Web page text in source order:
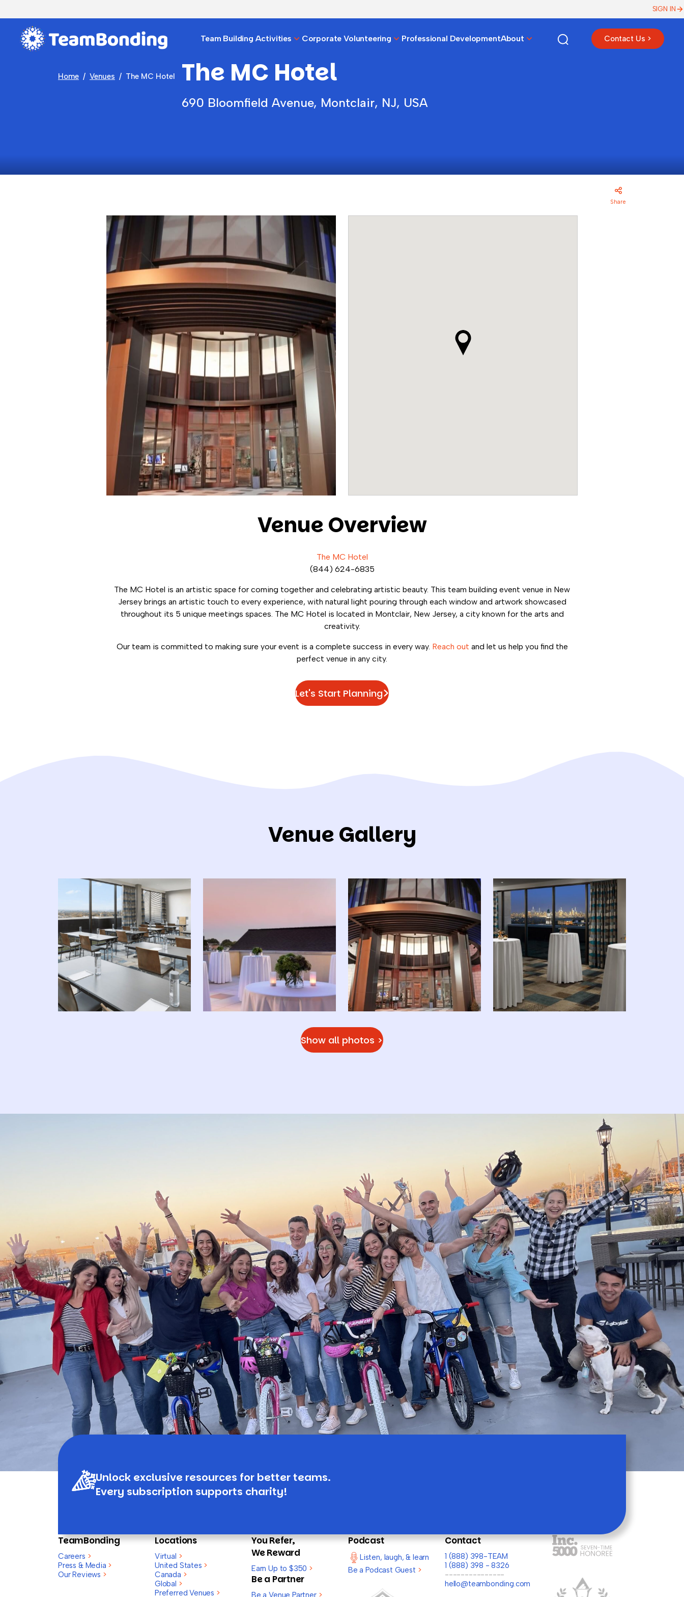
SIGN IN
Team Building Activities Corporate Volunteering Professional DevelopmentAbout Contact Us >
Home Venues The MC Hotel The MC Hotel
690 Bloomfield Avenue, Montclair, NJ, USA
Share
Venue Overview
The MC Hotel
(844) 624-6835
The MC Hotel is an artistic space for coming together and celebrating artistic beauty. This team building event venue in New
Jersey brings an artistic touch to every experience, with natural light pouring through each window and artwork showcased
throughout its 5 unique meetings spaces. The MC Hotel is located in Montclair, New Jersey, a city known for the arts and
creativity.
Our team is committed to making sure your event is a complete success in every way. Reach out and let us help you find the
perfect venue in any city.
Let's Start Planning
Venue Gallery
Show all photos >
Unlock exclusive resources for better teams.
Every subscription supports charity!
TeamBonding
Careers >
Press & Media >
Our Reviews >
Locations
Virtual >
United States >
Canada >
Global >
Preferred Venues >
You Refer,
We Reward
Earn Up to $350 >
Be a Partner
Be a Venue Partner >
Podcast
Listen, laugh, & learn
Be a Podcast Guest >
Contact
1 (888) 398-TEAM
1 (888) 398 - 8326
---------------
hello@teambonding.com